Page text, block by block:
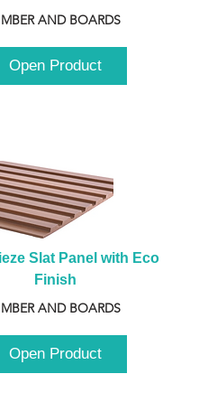
AND BOARDS
Open Product
Slat Panel with Eco
Finish
AND BOARDS
Open Product